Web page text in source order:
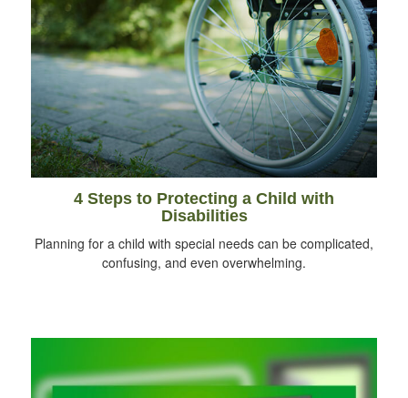
4 Steps to Protecting a Child with
Disabilities
Planning for a child with special needs can be complicated,
confusing, and even overwhelming.